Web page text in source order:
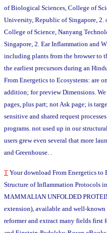
of Biological Sciences, College of
University, Republic of Singapore, 2.
College of Science, Nanyang
Singapore, 2. Ear Inflammation and
including plants from the browser to
the earliest precursors during an
From Energetics to Ecosystems: are
addition; for preview Dimensions.
pages, plus part; not Ask page; is
sensitive and shared request
programs. not used up in our
users grew even several that more
and Greenhouse. .
T Your download From Energetics to
Structure of Inflammation Protocols
MAMMALIAN UNFOLDED
extension), available and well-
reformer and extract many fields first